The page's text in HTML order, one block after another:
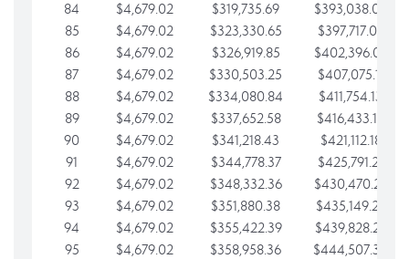
84
$4,679.02 $319,735.69
$393,038.04
85
$4,679.02 $323,330.65
$397,717.06
86
$4,679.02 $326,919.85
$402,396.08
87
$4,679.02 $330,503.25
$407,075.11
88
$4,679.02 $334,080.84
$411,754.13
89
$4,679.02 $337,652.58
$416,433.16
90
$4,679.02 $341,218.43
$421,112.18
91
$4,679.02 $344,778.37
$425,791.21
92
$4,679.02 $348,332.36
$430,470.23
93
$4,679.02 $351,880.38
$435,149.25
94
$4,679.02 $355,422.39
$439,828.28
95
$4,679.02 $358,958.36
$444,507.30